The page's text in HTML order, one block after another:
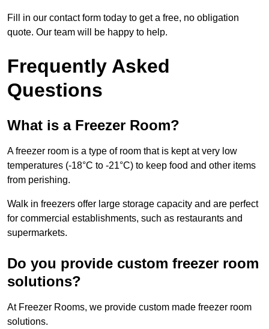
Fill in our contact form today to get a free, no obligation
quote. Our team will be happy to help.
Frequently Asked
Questions
What is a Freezer Room?
A freezer room is a type of room that is kept at very low
temperatures (-18°C to -21°C) to keep food and other items
from perishing.
Walk in freezers offer large storage capacity and are perfect
for commercial establishments, such as restaurants and
supermarkets.
Do you provide custom freezer room
solutions?
At Freezer Rooms, we provide custom made freezer room
solutions.